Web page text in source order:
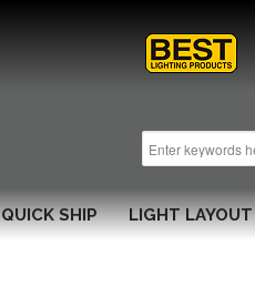
QUICK SHIP LIGHT LAYOUT